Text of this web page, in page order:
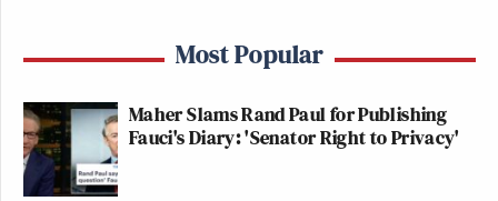
Most Popular
Maher Slams Rand Paul for Publishing
Fauci's Diary: 'Senator Right to Privacy'